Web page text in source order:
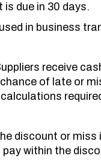
due in 30 days.
in business
receive
of late or
discount or miss
pay within the